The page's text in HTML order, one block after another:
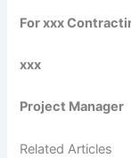
For xxx
xxx
Project Manager
Related Articles